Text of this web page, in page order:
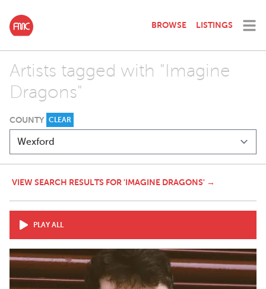
BROWSE LISTINGS
Artists tagged with "Imagine
Dragons"
COUNTY CLEAR
VIEW SEARCH RESULTS FOR 'IMAGINE DRAGONS' →
PLAY ALL